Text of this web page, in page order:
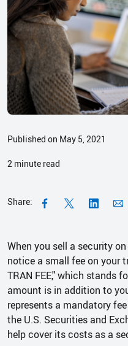
Published on May 5, 2021
2 minute read
Share:
When you sell a security
notice a small fee on your
TRAN FEE," which stands
amount is in addition to
represents a mandatory
the U.S. Securities and
help cover its costs as a